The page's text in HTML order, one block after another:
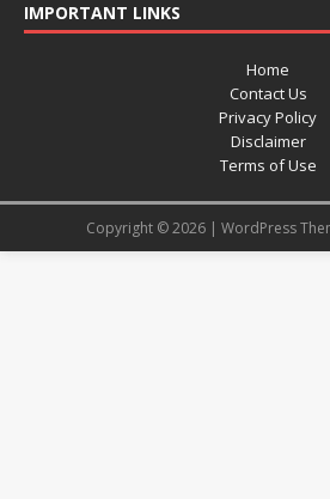
IMPORTANT LINKS
Home
Contact Us
Privacy Policy
Disclaimer
Terms of Use
Copyright © 2026 | WordPress